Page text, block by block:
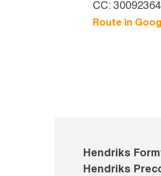
CC: 30092364
Route in
Hendriks
Hendriks